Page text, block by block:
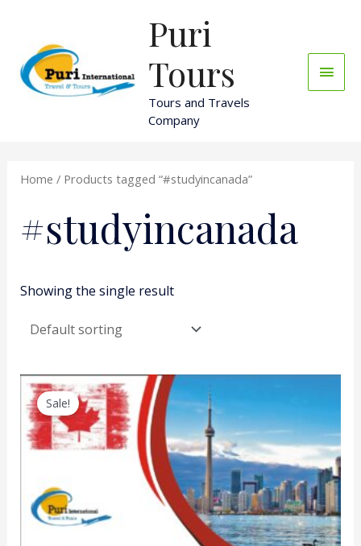
content
Puri
Tours
Tours and Travels
Company
Home / Products tagged “#studyincanada”
#studyincanada
Showing the single result
Sale!